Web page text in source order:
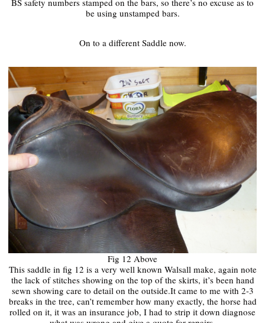
BS safety numbers stamped on the bars, so there’s no excuse as to
be using unstamped bars.
On to a different Saddle now.
Fig 12 Above
This saddle in fig 12 is a very well known Walsall make, again note
the lack of stitches showing on the top of the skirts, it’s been hand
sewn showing care to detail on the outside.It came to me with 2-3
breaks in the tree, can’t remember how many exactly, the horse had
rolled on it, it was an insurance job, I had to strip it down diagnose